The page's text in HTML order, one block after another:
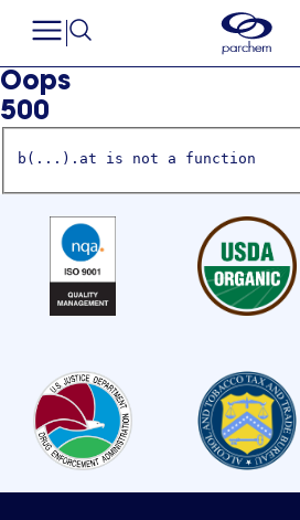
Oops
500
b(...).at is not a function